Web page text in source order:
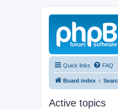
Quick links FAQ
Board index
Active topics